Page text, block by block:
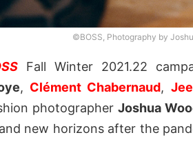
©BOSS, Photography by
Fall Winter 2021.22
, Clément Chabernaud,
photographer Joshua
new horizons after the